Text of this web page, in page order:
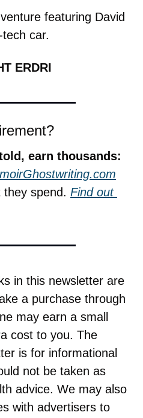
featuring David
car.
ERDRI
earn thousands:
spend. Find out
in this newsletter are
a purchase through
may earn a small
cost to you. The
is for informational
not be taken as
advice. We may also
with advertisers to